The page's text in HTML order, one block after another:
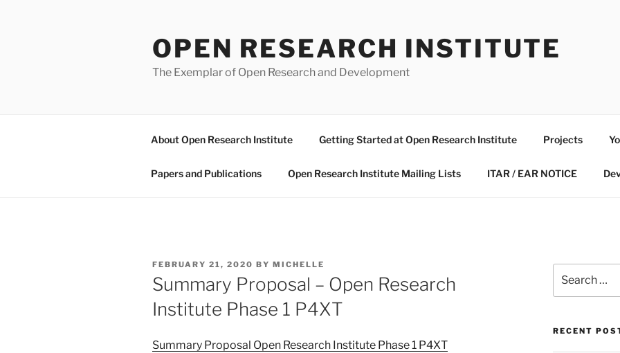
OPEN RESEARCH INSTITUTE
The Exemplar of Open Research and Development
About Open Research Institute Getting Started at Open Research Institute Projects
Papers and Publications Open Research Institute Mailing Lists ITAR / EAR NOTICE
POSTED
ON
FEBRUARY 21, 2020 BY MICHELLE
Summary Proposal – Open Research
Institute Phase 1 P4XT
Summary Proposal Open Research Institute Phase 1 P4XT
for:
RECENT